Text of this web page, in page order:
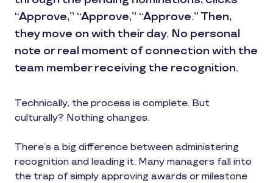
“Approve,” “Approve,” “Approve.” Then,
they move on with their day. No personal
note or real moment of connection with the
team member receiving the recognition.
Technically, the process is complete. But
culturally? Nothing changes.
There’s a big difference between administering
recognition and leading it. Many managers fall into
the trap of simply approving awards or milestone